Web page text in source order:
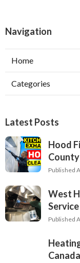
Navigation
Home
Categories
Latest Posts
Hood
County
Published
West
Service
Published